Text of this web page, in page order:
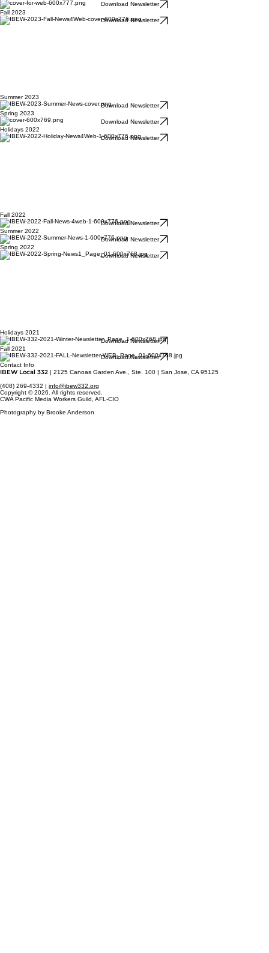
Download Newsletter
Fall 2023
Download Newsletter
Summer 2023
Download Newsletter
Spring 2023
Download Newsletter
Holidays 2022
Download Newsletter
Fall 2022
Download Newsletter
Summer 2022
Download Newsletter
Spring 2022
Download Newsletter
Holidays 2021
Download Newsletter
Fall 2021
Download Newsletter
Contact Info
IBEW Local 332 | 2125 Canoas Garden Ave., Ste. 100 | San Jose, CA 95125
(408) 269-4332 | info@ibew332.org
Copyright © 2026. All rights reserved.
CWA Pacific Media Workers Guild, AFL-CIO
Photography by Brooke Anderson